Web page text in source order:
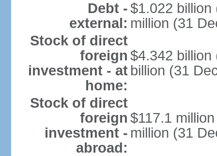
Debt -
external:
$1.022
million (31
Stock of direct
foreign
investment - at
home:
$4.342
billion (31
Stock of direct
foreign
investment -
abroad:
$117.1
million (31